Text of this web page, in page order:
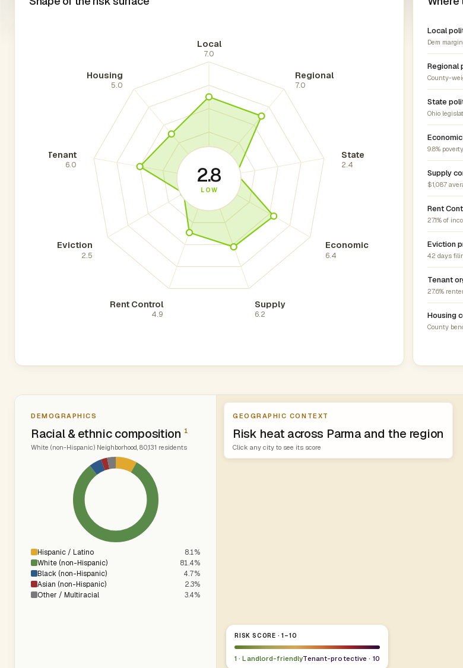
Local
7.0
Regional
7.0
State
2.4
Economic
6.4
Supply
6.2
Rent Control
4.9
Eviction
2.5
Tenant
6.0
Housing
5.0
2.8
LOW
Local
Dem
Regional
County-
State
Ohio
9.8%
Supply
$1,087
Rent
27.1% of
Eviction
42 days
Tenant
27.6%
Housing
County
DEMOGRAPHICS
Racial & ethnic composition 1
White (non-Hispanic) Neighborhood, 80,131 residents
Hispanic / Latino
8.1%
White (non-Hispanic)
81.4%
Black (non-Hispanic)
4.7%
Asian (non-Hispanic)
2.3%
Other / Multiracial
3.4%
RISK SCORE · 1–10
1 · Landlord-friendlyTenant-protective · 10
GEOGRAPHIC CONTEXT
Risk heat across Parma and the region
Click any city to see its score